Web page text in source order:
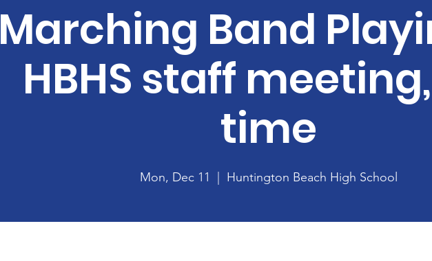
Marching Band
HBHS staff
time
Mon, Dec 11 Huntington Beach High School